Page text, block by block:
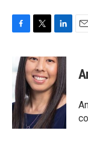
F
e
b
o
o
k
T
i
t
t
e
r
L
n
k
e
d
I
n
E